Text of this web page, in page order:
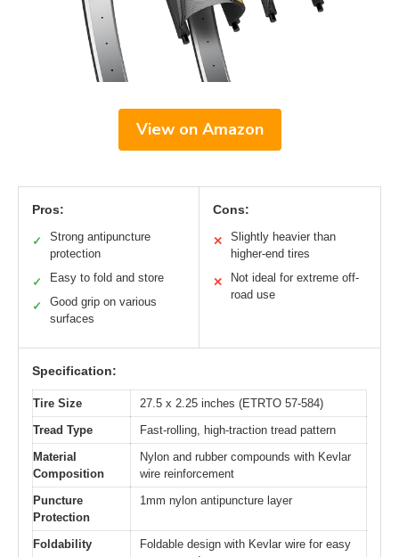
View on Amazon
Pros:
✓
Strong antipuncture
protection
✓ Easy to fold and store
✓
Good grip on various
surfaces
Cons:
✕
Slightly heavier than
higher-end tires
✕
Not ideal for extreme off-
road use
Specification:
Tire Size
27.5 x 2.25 inches (ETRTO 57-584)
Tread Type
Fast-rolling, high-traction tread pattern
Material
Composition
Nylon and rubber compounds with Kevlar
wire reinforcement
Puncture
Protection
1mm nylon antipuncture layer
Foldability
Foldable design with Kevlar wire for easy